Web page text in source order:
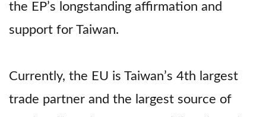
the EP’s longstanding affirmation and
support for Taiwan.
Currently, the EU is Taiwan’s 4th largest
trade partner and the largest source of